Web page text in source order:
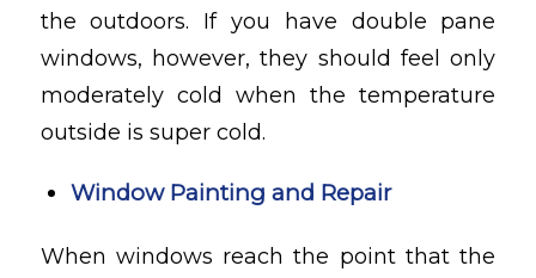
the outdoors. If you have double pane
windows, however, they should feel only
moderately cold when the temperature
outside is super cold.
Window Painting and Repair
When windows reach the point that the